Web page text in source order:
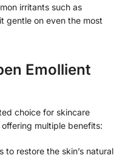
irritants such as
gentle on even the most
Emollient
choice for skincare
multiple benefits:
to restore the skin’s natural